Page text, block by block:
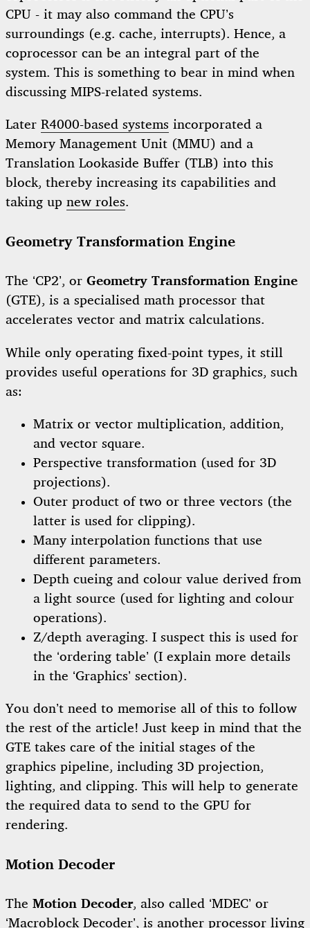
CPU - it may also command the CPU’s
surroundings (e.g. cache, interrupts). Hence, a
coprocessor can be an integral part of the
system. This is something to bear in mind when
discussing MIPS-related systems.
Later R4000-based systems incorporated a
Memory Management Unit (MMU) and a
Translation Lookaside Buffer (TLB) into this
block, thereby increasing its capabilities and
taking up new roles.
Geometry Transformation Engine
The ‘CP2’, or Geometry Transformation Engine
(GTE), is a specialised math processor that
accelerates vector and matrix calculations.
While only operating fixed-point types, it still
provides useful operations for 3D graphics, such
as:
Matrix or vector multiplication, addition,
and vector square.
Perspective transformation (used for 3D
projections).
Outer product of two or three vectors (the
latter is used for clipping).
Many interpolation functions that use
different parameters.
Depth cueing and colour value derived from
a light source (used for lighting and colour
operations).
Z/depth averaging. I suspect this is used for
the ‘ordering table’ (I explain more details
in the ‘Graphics’ section).
You don’t need to memorise all of this to follow
the rest of the article! Just keep in mind that the
GTE takes care of the initial stages of the
graphics pipeline, including 3D projection,
lighting, and clipping. This will help to generate
the required data to send to the GPU for
rendering.
Motion Decoder
The Motion Decoder, also called ‘MDEC’ or
‘Macroblock Decoder’, is another processor living